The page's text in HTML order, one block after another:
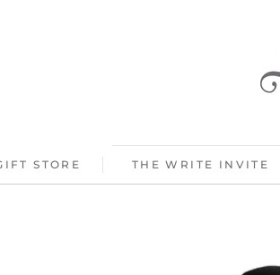
STORE THE WRITE INVITE